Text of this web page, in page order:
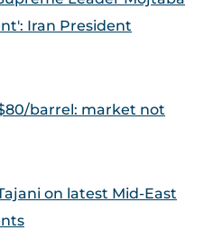
Iran President
barrel: market not
on latest Mid-East